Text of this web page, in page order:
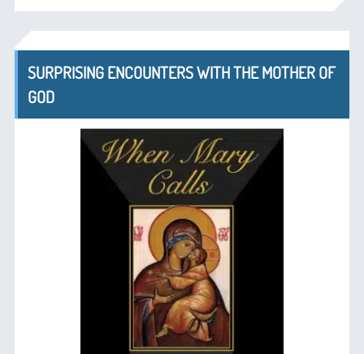
SURPRISING ENCOUNTERS WITH THE MOTHER OF
GOD